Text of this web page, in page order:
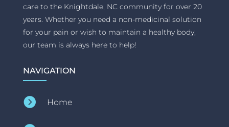
care to the Knightdale, NC community for over 20
years. Whether you need a non-medicinal solution
for your pain or wish to maintain a healthy body,
our team is always here to help!
NAVIGATION
 Home